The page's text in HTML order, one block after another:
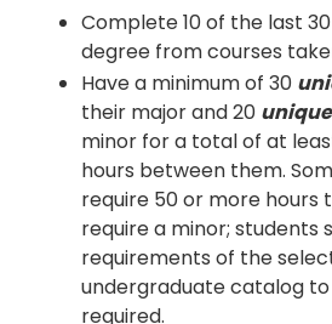
Complete 10 of the last
degree from courses
Have a minimum of 30
their major and 20 unique
minor for a total of at
hours between them.
require 50 or more hours
require a minor; students
requirements of the
undergraduate catalog to
required.